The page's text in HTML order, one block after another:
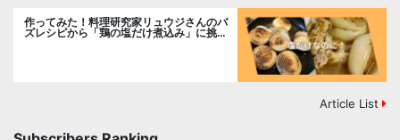
作ってみた！料理研究家リュウジさんのバ
ズレシピから「鶏の塩だけ煮込み」に挑
Article List